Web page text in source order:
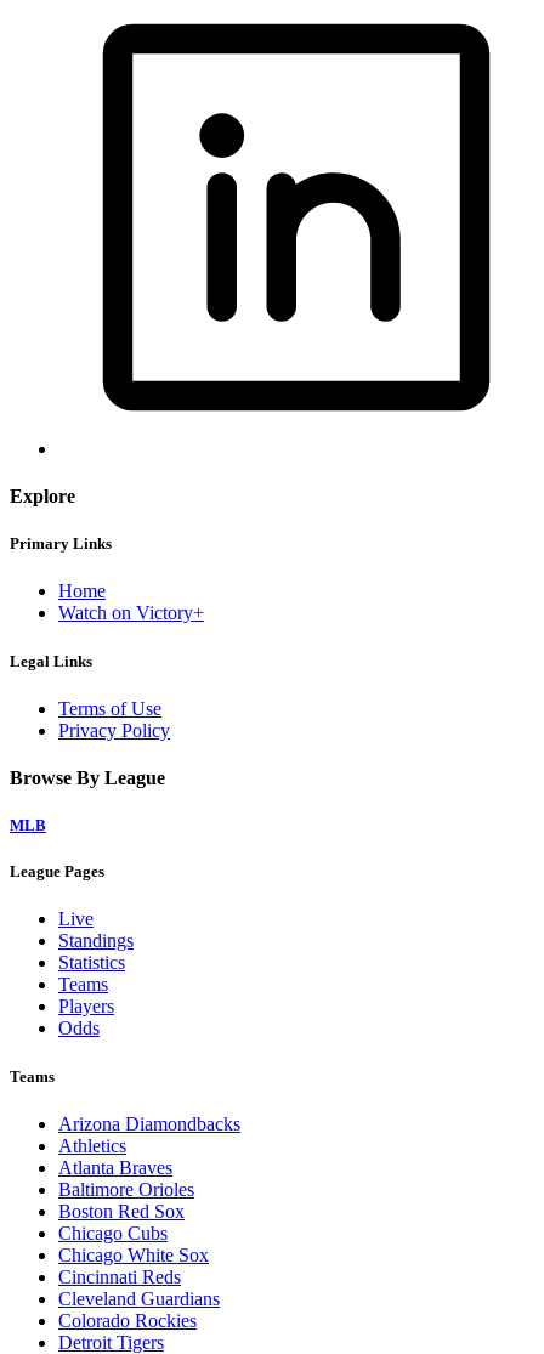
Explore
Primary Links
Home
Watch on Victory+
Legal Links
Terms of Use
Privacy Policy
Browse By League
MLB
League Pages
Live
Standings
Statistics
Teams
Players
Odds
Teams
Arizona Diamondbacks
Athletics
Atlanta Braves
Baltimore Orioles
Boston Red Sox
Chicago Cubs
Chicago White Sox
Cincinnati Reds
Cleveland Guardians
Colorado Rockies
Detroit Tigers